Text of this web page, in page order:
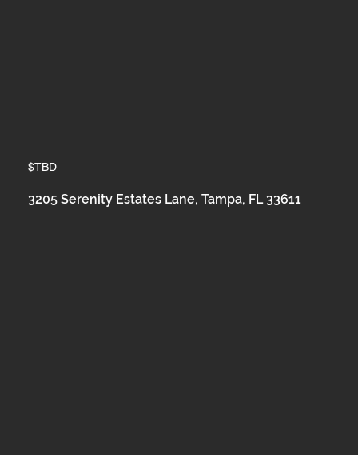
$TBD
3205 Serenity Estates Lane, Tampa, FL 33611